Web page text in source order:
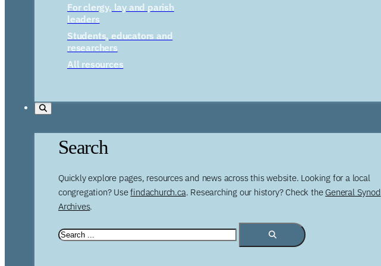
For clergy, lay and parish
leaders
Students, educators and
researchers
All resources
Search
Quickly explore pages, resources and news across this website. Looking for a local
congregation? Usefindachurch.ca. Researching our history? Check the General Synod
Archives.